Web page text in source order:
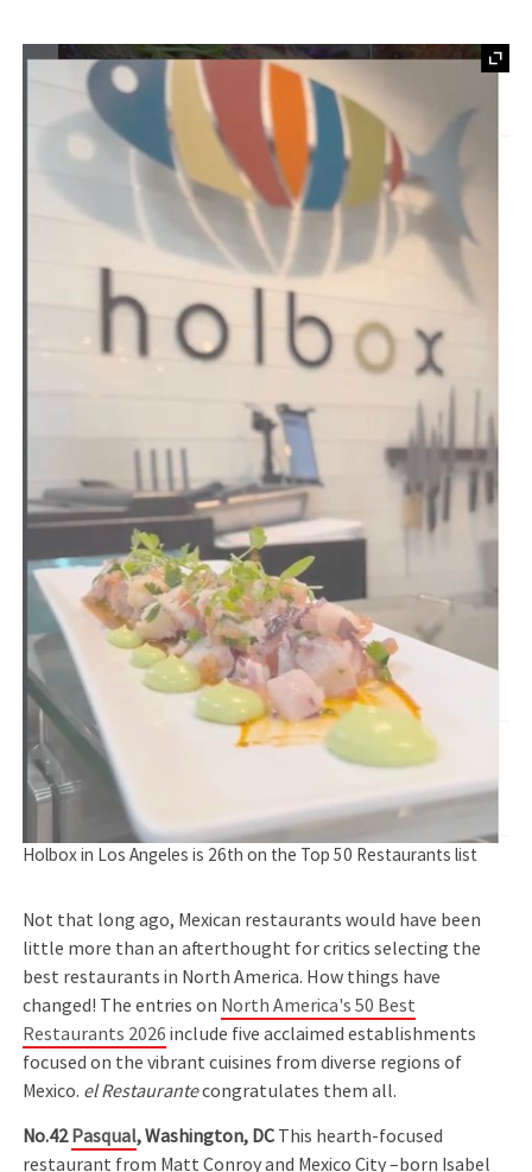
Holbox in Los Angeles is 26th on the Top 50 Restaurants list
Not that long ago, Mexican restaurants would have been
little more than an afterthought for critics selecting the
best restaurants in North America. How things have
changed! The entries on North America's 50 Best
Restaurants 2026 include five acclaimed establishments
focused on the vibrant cuisines from diverse regions of
Mexico. el Restaurantecongratulates them all.
No.42Pasqual, Washington, DC This hearth-focused
restaurant from Matt Conroy and Mexico City –born Isabel